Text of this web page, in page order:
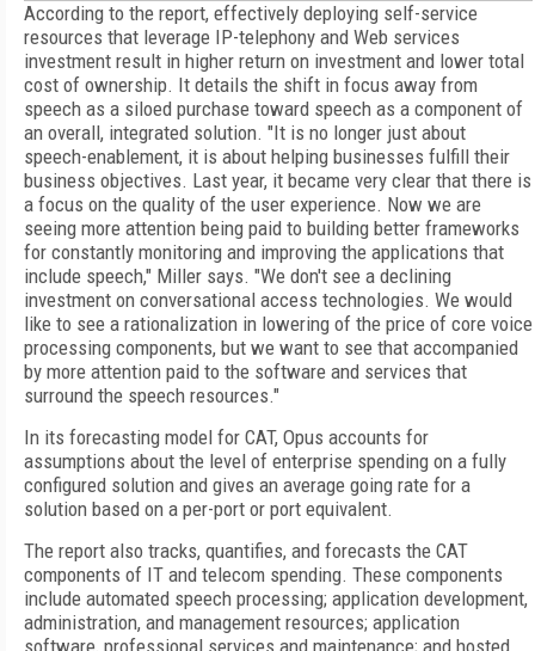
According to the report, effectively deploying self-service
resources that leverage IP-telephony and Web services
investment result in higher return on investment and lower total
cost of ownership. It details the shift in focus away from
speech as a siloed purchase toward speech as a component of
an overall, integrated solution. "It is no longer just about
speech-enablement, it is about helping businesses fulfill their
business objectives. Last year, it became very clear that there is
a focus on the quality of the user experience. Now we are
seeing more attention being paid to building better frameworks
for constantly monitoring and improving the applications that
include speech," Miller says. "We don't see a declining
investment on conversational access technologies. We would
like to see a rationalization in lowering of the price of core voice
processing components, but we want to see that accompanied
by more attention paid to the software and services that
surround the speech resources."
In its forecasting model for CAT, Opus accounts for
assumptions about the level of enterprise spending on a fully
configured solution and gives an average going rate for a
solution based on a per-port or port equivalent.
The report also tracks, quantifies, and forecasts the CAT
components of IT and telecom spending. These components
include automated speech processing; application development,
administration, and management resources; application
software, professional services and maintenance; and hosted